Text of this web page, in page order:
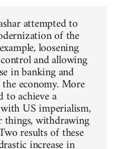
attempted to
of the
loosening
and allowing
in banking and
economy. More
to achieve a
US imperialism,
things, withdrawing
results of these